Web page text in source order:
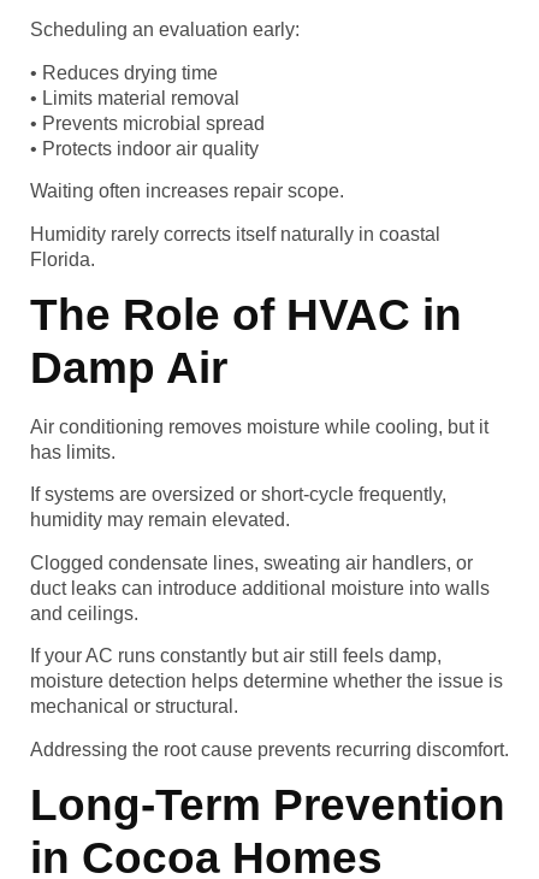
Scheduling an evaluation early:
• Reduces drying time
• Limits material removal
• Prevents microbial spread
• Protects indoor air quality
Waiting often increases repair scope.
Humidity rarely corrects itself naturally in coastal
Florida.
The Role of HVAC in
Damp Air
Air conditioning removes moisture while cooling, but it
has limits.
If systems are oversized or short-cycle frequently,
humidity may remain elevated.
Clogged condensate lines, sweating air handlers, or
duct leaks can introduce additional moisture into walls
and ceilings.
If your AC runs constantly but air still feels damp,
moisture detection helps determine whether the issue is
mechanical or structural.
Addressing the root cause prevents recurring discomfort.
Long-Term Prevention
in Cocoa Homes